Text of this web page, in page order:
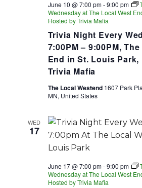
Trivia Night Every
7:00PM – 9:00PM,
End in St. Louis Park,
Trivia Mafia
June 10 @ 7:00 pm-9:00 pm
Wednesday at The Local West
Hosted by Trivia Mafia
The Local Westend 1607 Park
MN, United States
WED
17
June 17 @ 7:00 pm-9:00 pm
Wednesday at The Local West
Hosted by Trivia Mafia